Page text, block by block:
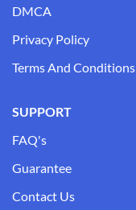
DMCA
Privacy Policy
Terms And Conditions
SUPPORT
FAQ's
Guarantee
Contact Us